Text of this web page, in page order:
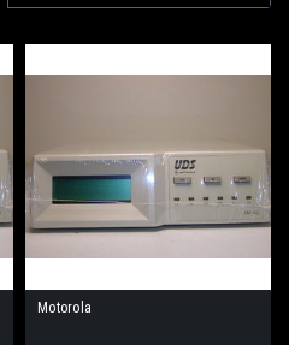
Motorola